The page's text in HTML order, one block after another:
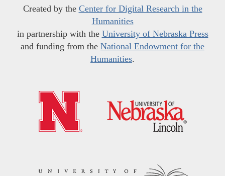
Created by the Center for Digital Research in the
Humanities
in partnership with the University of Nebraska Press
and funding from the National Endowment for the
Humanities.